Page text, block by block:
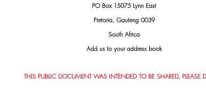
PO Box 15075 Lynn East
Pretoria, Gauteng 0039
South Africa
Add us to your address book
THIS PUBLIC DOCUMENT WAS INTENDED TO BE SHARED, PLEASE